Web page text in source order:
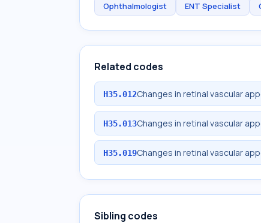
Ophthalmologist ENT Specialist
Related codes
H35.012Changes in retinal vascular
H35.013Changes in retinal vascular
H35.019Changes in retinal vascular
Sibling codes